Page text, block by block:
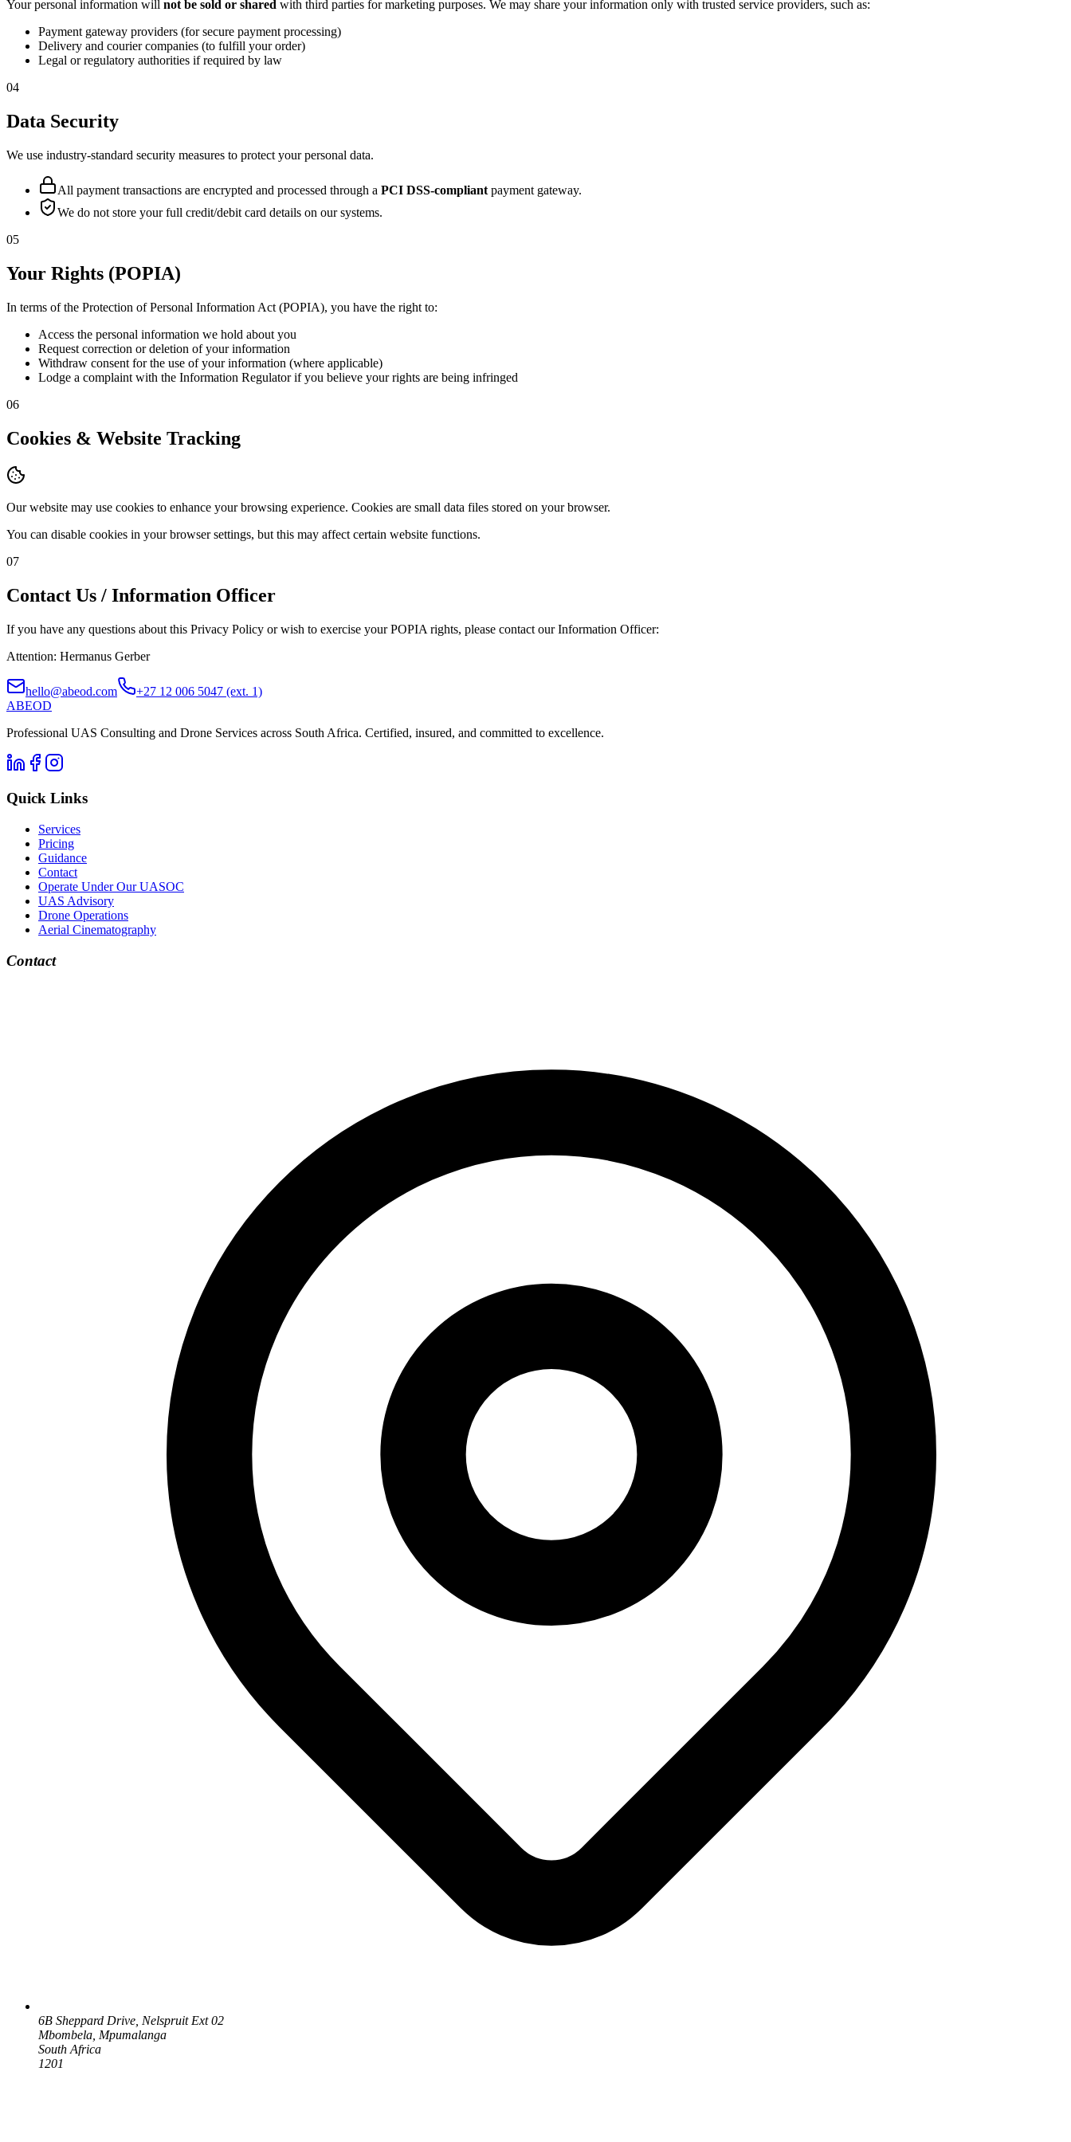
Your personal information will not be sold or shared with third parties for marketing purposes. We may share your information only with trusted service providers, such as:
Payment gateway providers (for secure payment processing)
Delivery and courier companies (to fulfill your order)
Legal or regulatory authorities if required by law
04
Data Security
We use industry-standard security measures to protect your personal data.
All payment transactions are encrypted and processed through a PCI DSS-compliant payment gateway.
We do not store your full credit/debit card details on our systems.
05
Your Rights (POPIA)
In terms of the Protection of Personal Information Act (POPIA), you have the right to:
Access the personal information we hold about you
Request correction or deletion of your information
Withdraw consent for the use of your information (where applicable)
Lodge a complaint with the Information Regulator if you believe your rights are being infringed
06
Cookies & Website Tracking
Our website may use cookies to enhance your browsing experience. Cookies are small data files stored on your browser.
You can disable cookies in your browser settings, but this may affect certain website functions.
07
Contact Us / Information Officer
If you have any questions about this Privacy Policy or wish to exercise your POPIA rights, please contact our Information Officer:
Attention: Hermanus Gerber
hello@abeod.com
+27 12 006 5047 (ext. 1)
ABEOD
Professional UAS Consulting and Drone Services across South Africa. Certified, insured, and committed to excellence.
Quick Links
Services
Pricing
Guidance
Contact
Operate Under Our UASOC
UAS Advisory
Drone Operations
Aerial Cinematography
Contact
6B Sheppard Drive, Nelspruit Ext 02
Mbombela, Mpumalanga
South Africa
1201